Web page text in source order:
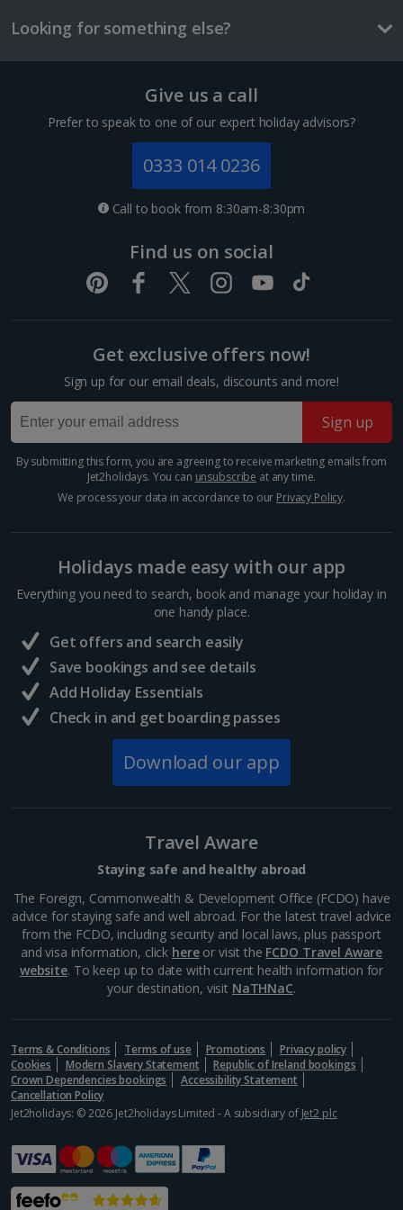
Things to do
Cologne Zoo
Cologne
fun and educational trip for the family. It’s very well
information to hand. An internationally renowned
Cologne Cable Car
Cologne
Distance 3 km
For a bird’s eye view of the city, take a trip on
Cologne’s Cable Car. You’ll be able to take some
Cologne Christmas Markets
Cologne
Distance 4.8 km
Christmassy atmosphere oozing with charm. From
the elaborate illuminations to the marvellous
decorations, you're sure to feel festive. Experience
the stunning Cologne...
Looking for something else?
Give us a call
Prefer to speak to one of our expert holiday advisors?
0333 014 0236
Call to book from 8:30am-8:30pm
Find us on social
Get exclusive offers now!
Sign up for our email deals, discounts and more!
Sign up
By submitting this form, you are agreeing to receive marketing emails from
Jet2holidays. You can unsubscribe at any time.
We process your data in accordance to our Privacy Policy.
Holidays made easy with our app
Everything you need to search, book and manage your holiday in
one handy place.
Get offers and search easily
Save bookings and see details
Add Holiday Essentials
Check in and get boarding passes
Download our app
Travel Aware
Staying safe and healthy abroad
The Foreign, Commonwealth & Development Office (FCDO) have
advice for staying safe and well abroad. For the latest travel advice
from the FCDO, including security and local laws, plus passport
and visa information, click hereor visit the FCDO Travel Aware
website. To keep up to date with current health information for
your destination, visit NaTHNaC.
Terms & Conditions Terms of use Promotions
Privacy policy
Cookies
Modern Slavery Statement
Republic of Ireland bookings
Crown Dependencies bookings
Accessibility Statement
Cancellation Policy
Jet2holidays: © 2026 Jet2holidays Limited - A subsidiary of Jet2 plc